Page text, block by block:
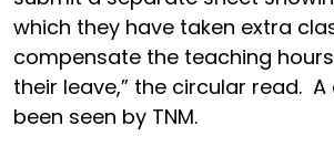
which they have taken extra
compensate the teaching
their leave,” the circular read.
been seen by TNM.